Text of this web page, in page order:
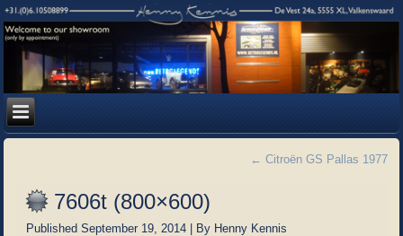
← Citroën GS Pallas 1977
7606t (800×600)
Published September 19, 2014 | By Henny Kennis